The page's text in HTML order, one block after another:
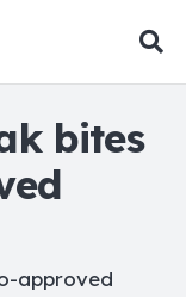
bites
approved